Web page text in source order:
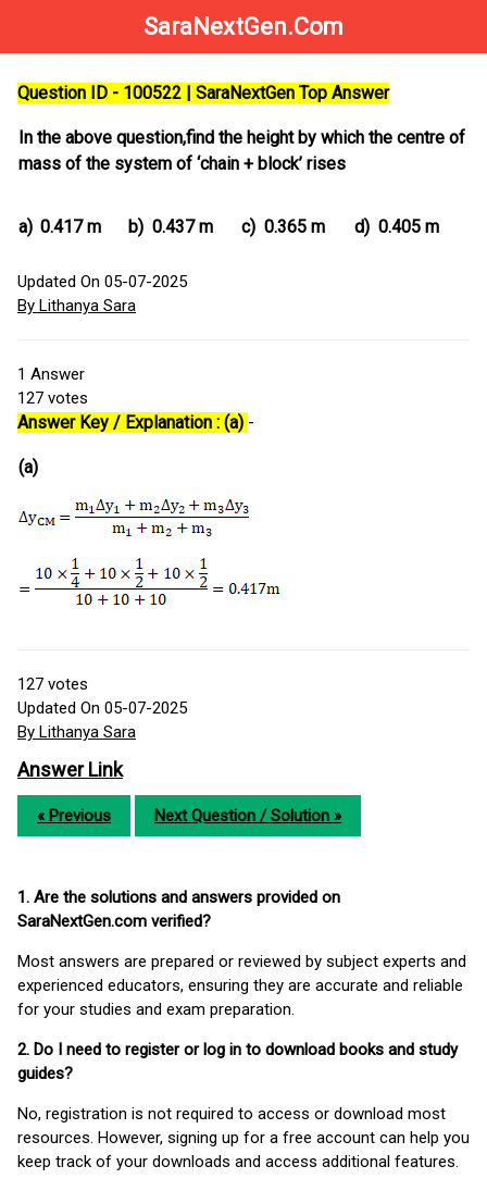
SaraNextGen.Com
Question ID - 100522 | SaraNextGen Top Answer
In the above question,find the height by which the centre of
mass of the system of ‘chain + block’ rises
a) 0.417 m b) 0.437 m c) 0.365 m d) 0.405 m
Updated On 05-07-2025
By Lithanya Sara
1 Answer
127 votes
Answer Key / Explanation : (a) -
(a)
127 votes
Updated On 05-07-2025
By Lithanya Sara
Answer Link
« Previous Next Question / Solution »
1. Are the solutions and answers provided on
SaraNextGen.com verified?
Most answers are prepared or reviewed by subject experts and
experienced educators, ensuring they are accurate and reliable
for your studies and exam preparation.
2. Do I need to register or log in to download books and study
guides?
No, registration is not required to access or download most
resources. However, signing up for a free account can help you
keep track of your downloads and access additional features.